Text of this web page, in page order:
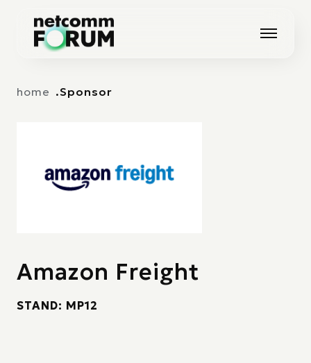
home Sponsor
Amazon Freight
STAND: MP12